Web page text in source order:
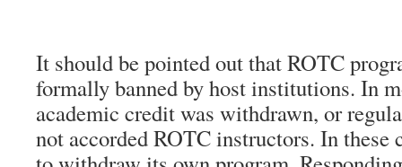
It should be pointed out that ROTC
formally banned by host institutions. In
academic credit was withdrawn, or
not accorded ROTC instructors. In these